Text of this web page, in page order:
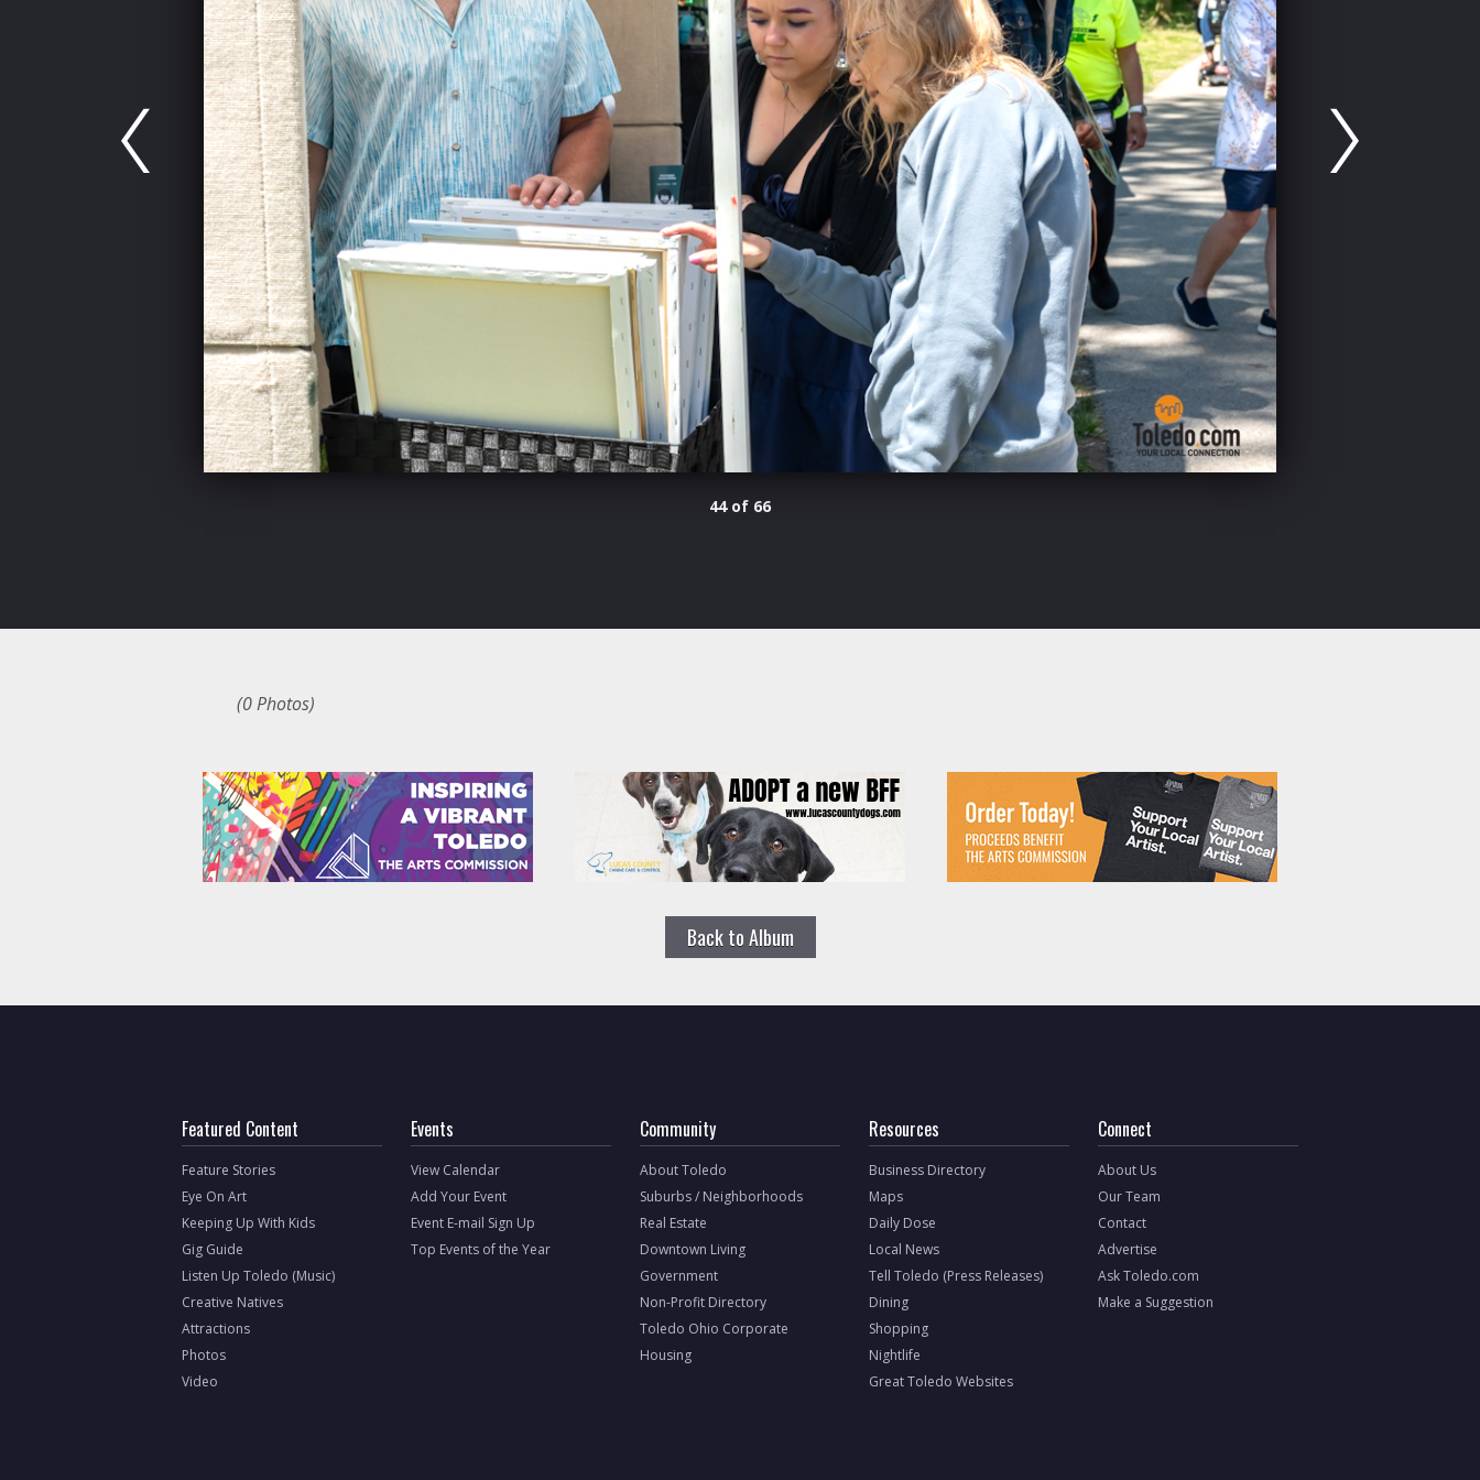
44 of 66
(0 Photos)
Back to Album
Featured Content
Feature Stories
Eye On Art
Keeping Up With Kids
Gig Guide
Listen Up Toledo (Music)
Creative Natives
Attractions
Photos
Video
Events
View Calendar
Add Your Event
Event E-mail Sign Up
Top Events of the Year
Community
About Toledo
Suburbs / Neighborhoods
Real Estate
Downtown Living
Government
Non-Profit Directory
Toledo Ohio Corporate
Housing
Resources
Business Directory
Maps
Daily Dose
Local News
Tell Toledo (Press Releases)
Dining
Shopping
Nightlife
Great Toledo Websites
Connect
About Us
Our Team
Contact
Advertise
Ask Toledo.com
Make a Suggestion